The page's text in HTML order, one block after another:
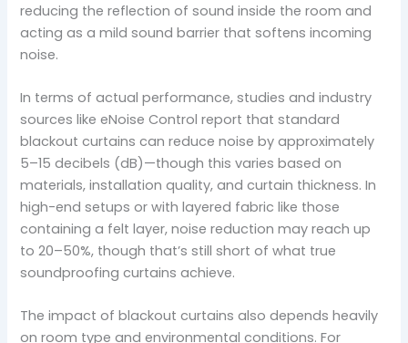
reducing the reflection of sound inside the room and
acting as a mild sound barrier that softens incoming
noise.
In terms of actual performance, studies and industry
sources like eNoise Control report that standard
blackout curtains can reduce noise by approximately
5–15 decibels (dB)—though this varies based on
materials, installation quality, and curtain thickness. In
high-end setups or with layered fabric like those
containing a felt layer, noise reduction may reach up
to 20–50%, though that’s still short of what true
soundproofing curtains achieve.
The impact of blackout curtains also depends heavily
on room type and environmental conditions. For